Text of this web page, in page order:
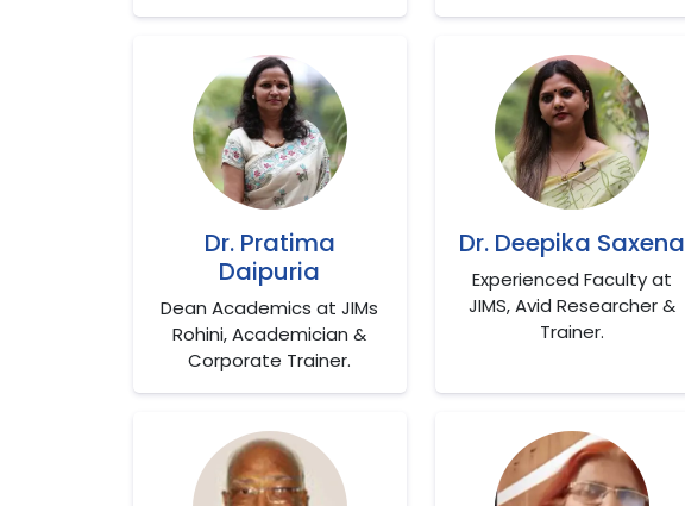
Dr. Pratima
Daipuria
Dean Academics at JIMs
Rohini, Academician &
Corporate Trainer.
Dr. Deepika Saxena
Experienced Faculty at
JIMS, Avid Researcher &
Trainer.